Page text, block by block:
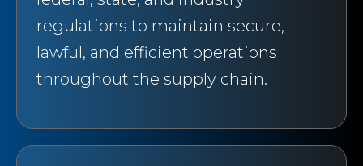
regulations to maintain secure,
lawful, and efficient operations
throughout the supply chain.